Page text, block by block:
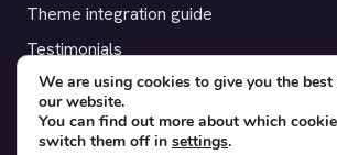
Theme integration guide
Testimonials
SUPPORT
Contact
We are using cookies to give you the best
our website.
You can find out more about which
switch them off in settings.